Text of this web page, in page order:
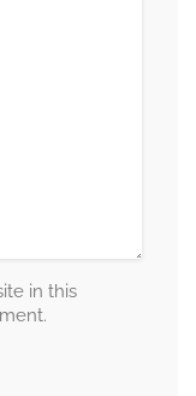
in this